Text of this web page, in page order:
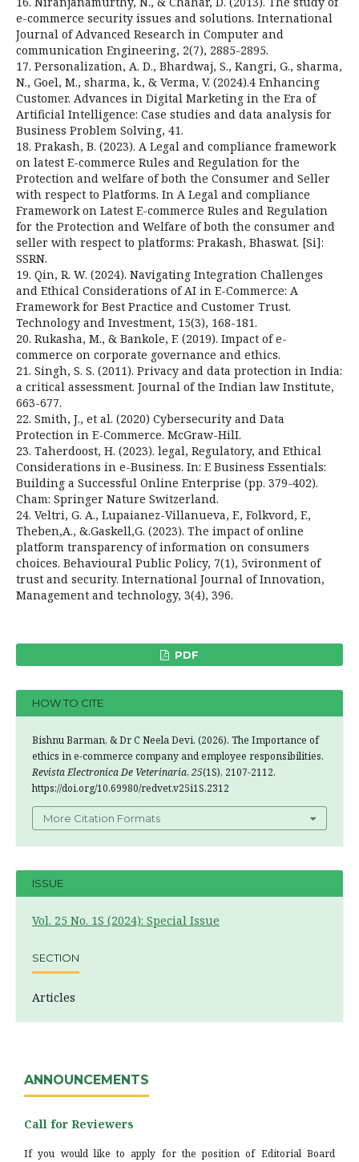
e-commerce security issues and solutions. International
Journal of Advanced Research in Computer and
communication Engineering, 2(7), 2885-2895.
17. Personalization, A. D., Bhardwaj, S., Kangri, G., sharma,
N., Goel, M., sharma, k., & Verma, V. (2024).4 Enhancing
Customer. Advances in Digital Marketing in the Era of
Artificial Intelligence: Case studies and data analysis for
Business Problem Solving, 41.
18. Prakash, B. (2023). A Legal and compliance framework
on latest E-commerce Rules and Regulation for the
Protection and welfare of both the Consumer and Seller
with respect to Platforms. In A Legal and compliance
Framework on Latest E-commerce Rules and Regulation
for the Protection and Welfare of both the consumer and
seller with respect to platforms: Prakash, Bhaswat. [Si]:
SSRN.
19. Qin, R. W. (2024). Navigating Integration Challenges
and Ethical Considerations of AI in E-Commerce: A
Framework for Best Practice and Customer Trust.
Technology and Investment, 15(3), 168-181.
20. Rukasha, M., & Bankole, F. (2019). Impact of e-
commerce on corporate governance and ethics.
21. Singh, S. S. (2011). Privacy and data protection in India:
a critical assessment. Journal of the Indian law Institute,
663-677.
22. Smith, J., et al. (2020) Cybersecurity and Data
Protection in E-Commerce. McGraw-HilI.
23. Taherdoost, H. (2023). legal, Regulatory, and Ethical
Considerations in e-Business. In: E­ Business Essentials:
Building a Successful Online Enterprise (pp. 379-402).
Cham: Springer Nature Switzerland.
24. Veltri, G. A., Lupaianez-Villanueva, F., Folkvord, F.,
Theben,A., &.Gaskell,G. (2023). The impact of online
platform transparency of information on consumers
choices. Behavioural Public Policy, 7(1), 5vironment of
trust and security. International Journal of Innovation,
Management and technology, 3(4), 396.
PDF
HOW TO CITE
Bishnu Barman, & Dr C Neela Devi. (2026). The Importance of
ethics in e-commerce company and employee responsibilities.
Revista Electronica De Veterinaria, 25(1S), 2107-2112.
https://doi.org/10.69980/redvet.v25i1S.2312
More Citation Formats
ISSUE
Vol. 25 No. 1S (2024): Special Issue
SECTION
Articles
ANNOUNCEMENTS
Call for Reviewers
If you would like to apply for the position of Editorial Board